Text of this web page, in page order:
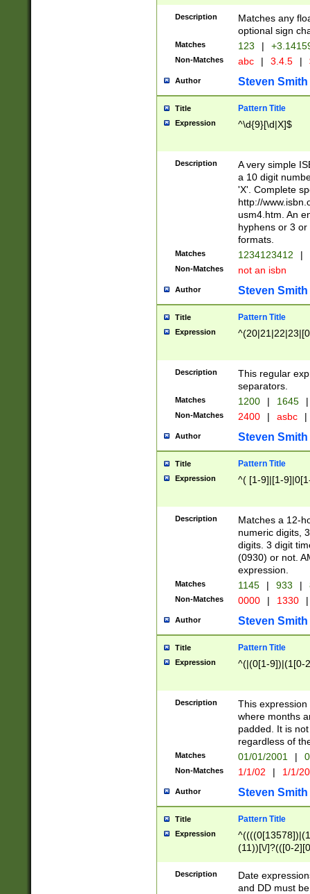
Description
Matches any
optional sign
Matches 123 |
Non-Matches abc | 3.4.5 |
Author Steven Smith
Title Pattern Title
Expression ^\d{9}[\d|X]$
Description
A very simple
a 10 digit
'X'. Complete
http://
usm4.htm. An
hyphens or 3
formats.
Matches 1234123412 |
Non-Matches not an isbn
Author Steven Smith
Title Pattern Title
Expression
Description
This regular
separators.
Matches 1200 | 1645 |
Non-Matches 2400 | asbc |
Author Steven Smith
Title Pattern Title
Expression ^( [1-9]|[1-
Description
Matches a 12-
numeric digits,
digits. 3 digit
(0930) or not.
expression.
Matches 1145 | 933 |
Non-Matches 0000 | 1330 |
Author Steven Smith
Title Pattern Title
Expression ^(|(0[1-9])|(1[0-
Description
This
where months
padded. It is
regardless of
Matches 01/01/2001 |
Non-Matches 1/1/02 | 1/1/
Author Steven Smith
Title Pattern Title
Expression
(11))[\/]?(([0-
Description
Date
and DD must